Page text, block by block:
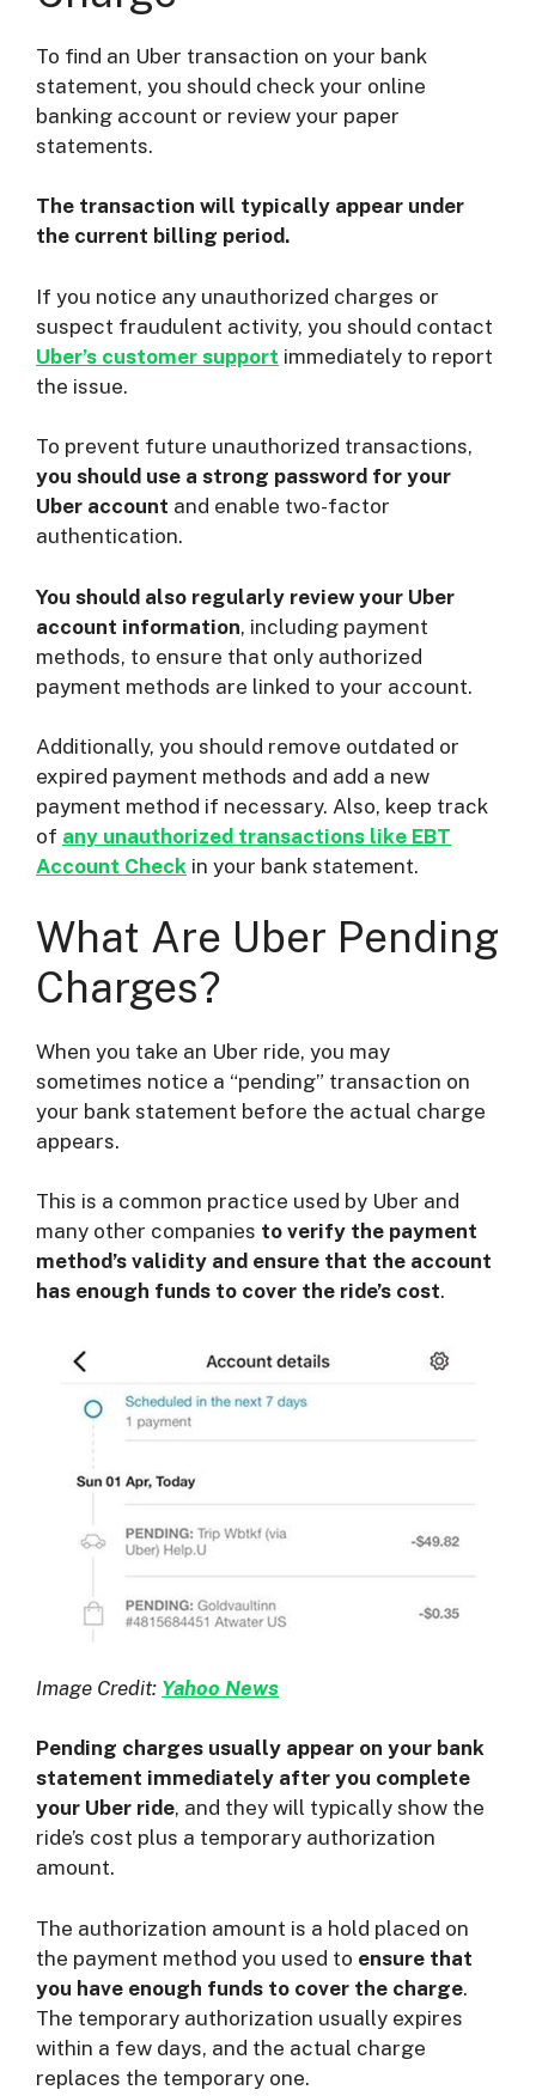
To find an Uber transaction on your bank
statement, you should check your online
banking account or review your paper
statements.
The transaction will typically appear under
the current billing period.
If you notice any unauthorized charges or
suspect fraudulent activity, you should contact
Uber’s customer support immediately to report
the issue.
To prevent future unauthorized transactions,
you should use a strong password for your
Uber account and enable two-factor
authentication.
You should also regularly review your Uber
account information, including payment
methods, to ensure that only authorized
payment methods are linked to your account.
Additionally, you should remove outdated or
expired payment methods and add a new
payment method if necessary. Also, keep track
of any unauthorized transactions like EBT
Account Check in your bank statement.
What Are Uber Pending
Charges?
When you take an Uber ride, you may
sometimes notice a “pending” transaction on
your bank statement before the actual charge
appears.
This is a common practice used by Uber and
many other companies to verify the payment
method’s validity and ensure that the account
has enough funds to cover the ride’s cost.
Image Credit: Yahoo News
Pending charges usually appear on your bank
statement immediately after you complete
your Uber ride, and they will typically show the
ride’s cost plus a temporary authorization
amount.
The authorization amount is a hold placed on
the payment method you used to ensure that
you have enough funds to cover the charge.
The temporary authorization usually expires
within a few days, and the actual charge
replaces the temporary one.